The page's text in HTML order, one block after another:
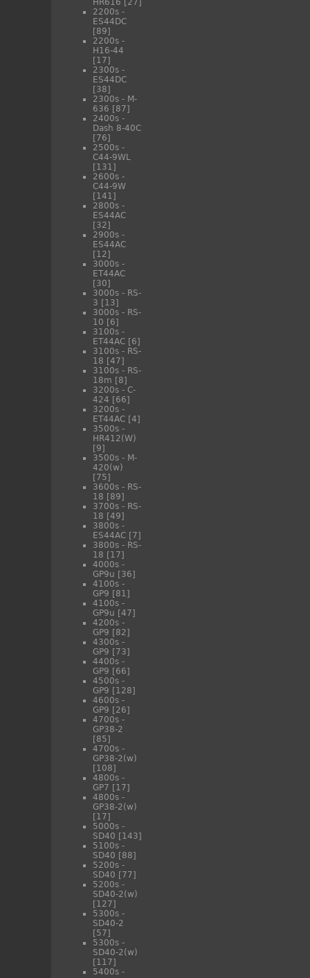
HR616 [27]
2200s -
ES44DC
[89]
2200s -
H16-44
[17]
2300s -
ES44DC
[38]
2300s - M-
636 [87]
2400s -
Dash 8-40C
[76]
2500s -
C44-9WL
[131]
2600s -
C44-9W
[141]
2800s -
ES44AC
[32]
2900s -
ES44AC
[12]
3000s -
ET44AC
[30]
3000s - RS-
3 [13]
3000s - RS-
10 [6]
3100s -
ET44AC [6]
3100s - RS-
18 [47]
3100s - RS-
18m [8]
3200s - C-
424 [66]
3200s -
ET44AC [4]
3500s -
HR412(W)
[9]
3500s - M-
420(w)
[75]
3600s - RS-
18 [89]
3700s - RS-
18 [49]
3800s -
ES44AC [7]
3800s - RS-
18 [17]
4000s -
GP9u [36]
4100s -
GP9 [81]
4100s -
GP9u [47]
4200s -
GP9 [82]
4300s -
GP9 [73]
4400s -
GP9 [66]
4500s -
GP9 [128]
4600s -
GP9 [26]
4700s -
GP38-2
[85]
4700s -
GP38-2(w)
[108]
4800s -
GP7 [17]
4800s -
GP38-2(w)
[17]
5000s -
SD40 [143]
5100s -
SD40 [88]
5200s -
SD40 [77]
5200s -
SD40-2(w)
[127]
5300s -
SD40-2
[57]
5300s -
SD40-2(w)
[117]
5400s -